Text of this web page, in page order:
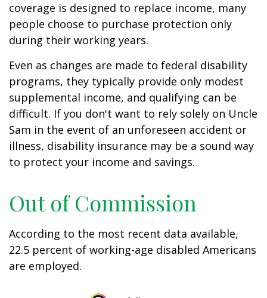
coverage is designed to replace income, many
people choose to purchase protection only
during their working years.
Even as changes are made to federal disability
programs, they typically provide only modest
supplemental income, and qualifying can be
difficult. If you don't want to rely solely on Uncle
Sam in the event of an unforeseen accident or
illness, disability insurance may be a sound way
to protect your income and savings.
Out of Commission
According to the most recent data available,
22.5 percent of working-age disabled Americans
are employed.